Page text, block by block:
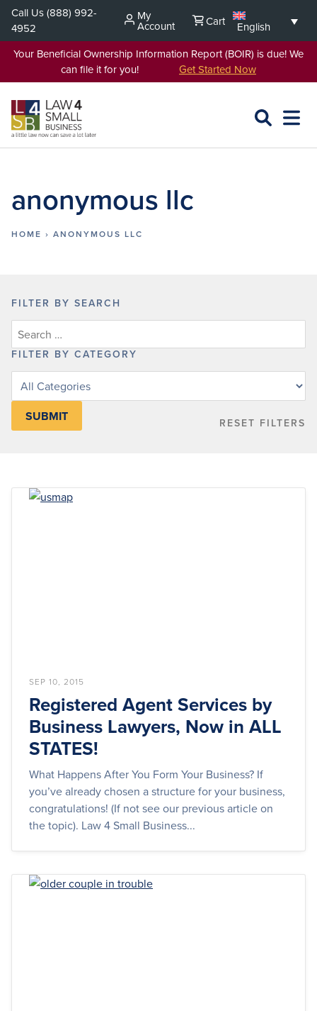
Skip
content
Call Us(888) 992-
4952
My
Account Cart
English
Your Beneficial Ownership Information Report (BOIR) is due! We
can file it for you! Get Started Now
SEARCH
OPEN
anonymous llc
HOME › ANONYMOUS LLC
FILTER BY SEARCH
FILTER BY CATEGORY
Filter
category
RESET FILTERS
SEP 10, 2015
Registered Agent Services by
Business Lawyers, Now in ALL
STATES!
What Happens After You Form Your Business? If
you’ve already chosen a structure for your business,
congratulations! (If not see our previous article on
the topic). Law 4 Small Business...